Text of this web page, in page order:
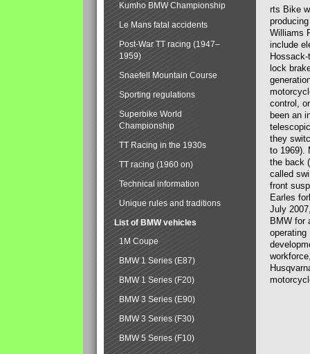
rts Bike
Williams
include
lock
control,
been an
they
to 1969).
the back
called
front
Earles
July
BMW for
operating
Kumho BMW Championship
Le Mans fatal accidents
Post-War TT racing (1947–
1959)
Snaefell Mountain Course
Sporting regulations
Superbike World
Championship
TT Racing in the 1930s
TT racing (1960 on)
Technical information
Unique rules and traditions
List of BMW vehicles
1M Coupe
BMW 1 Series (E87)
BMW 1 Series (F20)
BMW 3 Series (E90)
BMW 3 Series (F30)
BMW 5 Series (F10)